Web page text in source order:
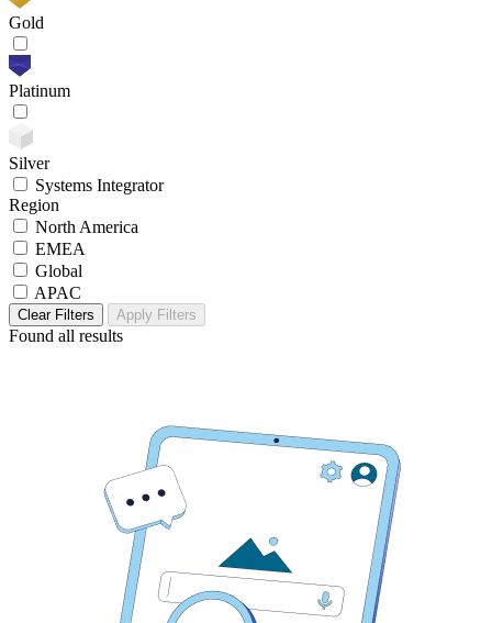
Gold
Platinum
Silver
Systems Integrator
Region
North America
EMEA
Global
APAC
Clear Filters Apply Filters
Found all results